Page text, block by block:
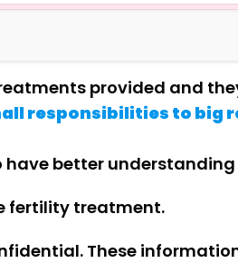
provided and
responsibilities to big
better understanding
fertility treatment.
These